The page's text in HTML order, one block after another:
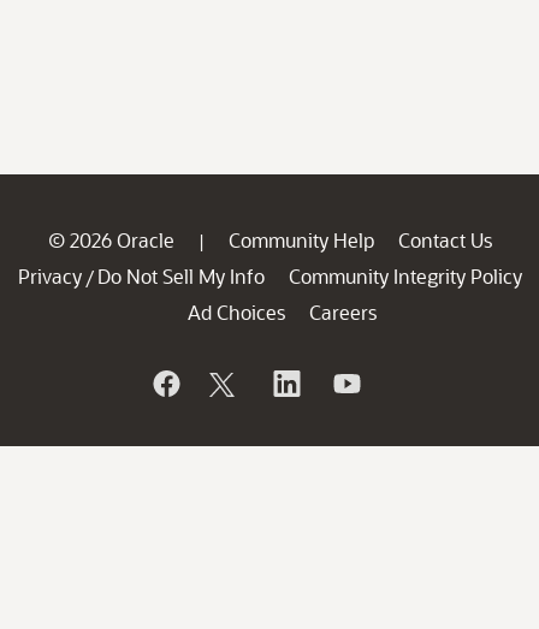
© 2026 Oracle | Community Help
Contact Us
Privacy / Do Not Sell My Info
Community Integrity Policy
Ad Choices
Careers